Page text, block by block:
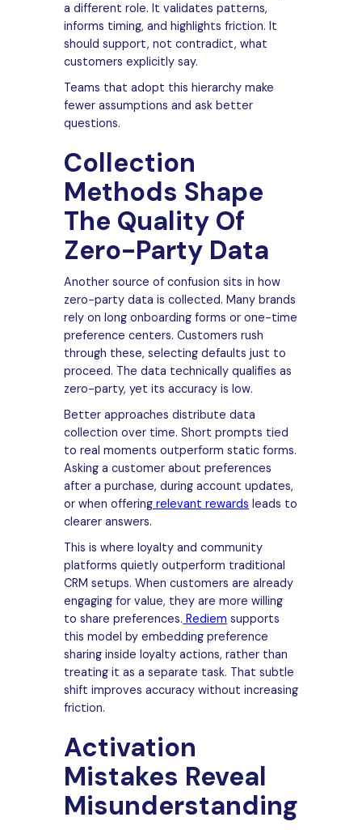
a different role. It validates patterns,
informs timing, and highlights friction. It
should support, not contradict, what
customers explicitly say.
Teams that adopt this hierarchy make
fewer assumptions and ask better
questions.
Collection
Methods Shape
The Quality Of
Zero-Party Data
Another source of confusion sits in how
zero-party data is collected. Many brands
rely on long onboarding forms or one-time
preference centers. Customers rush
through these, selecting defaults just to
proceed. The data technically qualifies as
zero-party, yet its accuracy is low.
Better approaches distribute data
collection over time. Short prompts tied
to real moments outperform static forms.
Asking a customer about preferences
after a purchase, during account updates,
or when offering relevant rewards leads to
clearer answers.
This is where loyalty and community
platforms quietly outperform traditional
CRM setups. When customers are already
engaging for value, they are more willing
to share preferences. Rediem supports
this model by embedding preference
sharing inside loyalty actions, rather than
treating it as a separate task. That subtle
shift improves accuracy without increasing
friction.
Activation
Mistakes Reveal
Misunderstanding